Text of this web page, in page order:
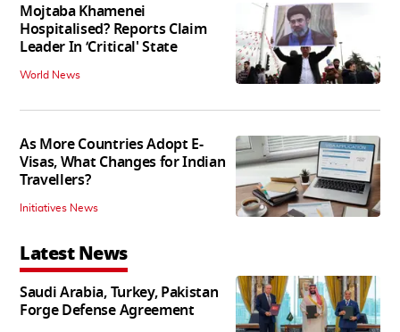
Mojtaba Khamenei
Hospitalised? Reports Claim
Leader In ‘Critical' State
World News
As More Countries Adopt E-
Visas, What Changes for Indian
Travellers?
Initiatives News
Latest News
Saudi Arabia, Turkey, Pakistan
Forge Defense Agreement